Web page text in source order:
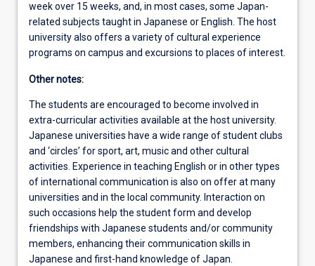
week over 15 weeks, and, in most cases, some Japan-
related subjects taught in Japanese or English. The host
university also offers a variety of cultural experience
programs on campus and excursions to places of interest.
Other notes:
The students are encouraged to become involved in
extra-curricular activities available at the host university.
Japanese universities have a wide range of student clubs
and ‘circles’ for sport, art, music and other cultural
activities. Experience in teaching English or in other types
of international communication is also on offer at many
universities and in the local community. Interaction on
such occasions help the student form and develop
friendships with Japanese students and/or community
members, enhancing their communication skills in
Japanese and first-hand knowledge of Japan.